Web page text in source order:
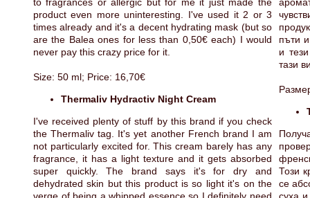
to fragrances or allergic but for me it just made the
product even more uninteresting. I've used it 2 or 3
times already and it's a decent hydrating mask (but so
are the Balea ones for less than 0,50€ each) I would
never pay this crazy price for it.
Size: 50 ml; Price: 16,70€
Thermaliv Hydractiv Night Cream
I've received plenty of stuff by this brand if you check
the Thermaliv tag. It's yet another French brand I am
not particularly excited for. This cream barely has any
fragrance, it has a light texture and it gets absorbed
super quickly. The brand says it's for dry and
dehydrated skin but this product is so light it's on the
пъти
и
тази
Този
се